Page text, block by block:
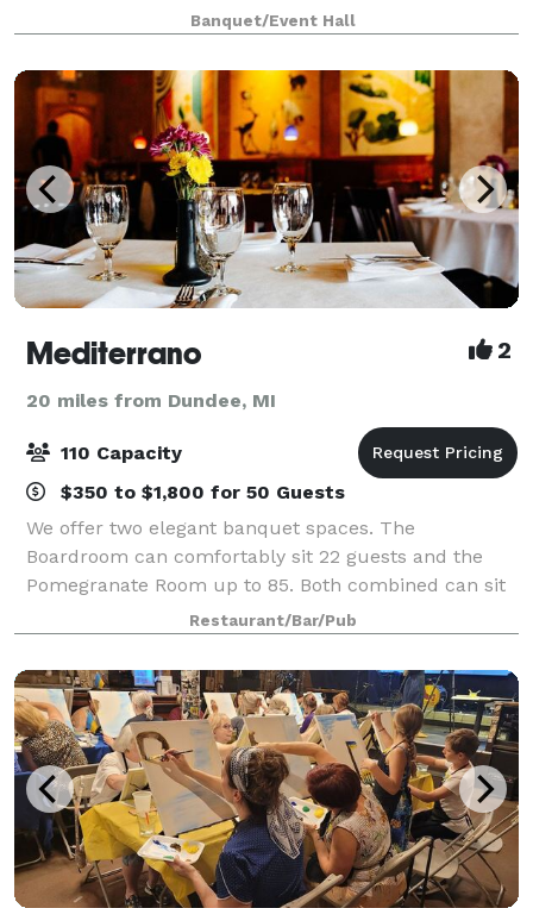
lasting memories. At the Landing, we are dedicated
to excellence from start to finish. T
Banquet/Event Hall
Mediterrano 2
20 miles from Dundee, MI
110 Capacity
$350 to $1,800 for 50 Guests
We offer two elegant banquet spaces. The
Boardroom can comfortably sit 22 guests and the
Pomegranate Room up to 85. Both combined can sit
up to 110 for full dinner service. Both spaces have
audiovisual system and wireless microphones, elect
Restaurant/Bar/Pub